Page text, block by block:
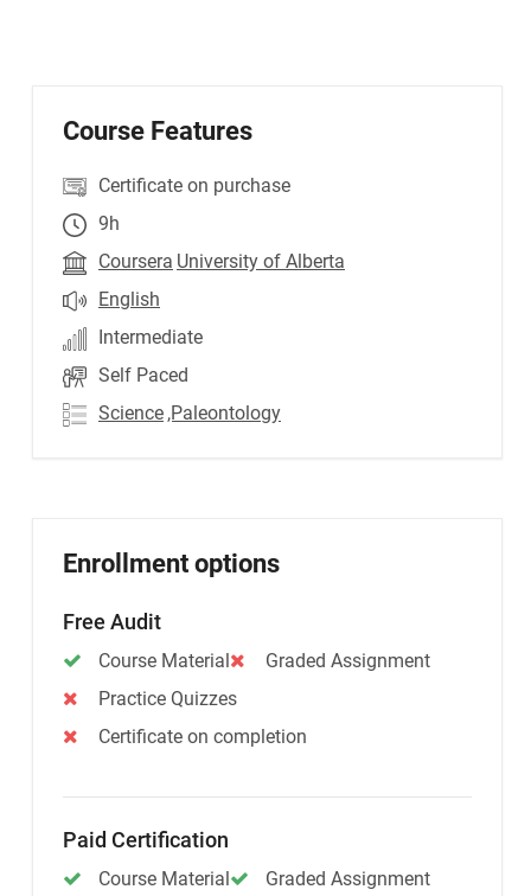
Course Features
Certificate on purchase
9h
Coursera University of Alberta
English
Intermediate
Self Paced
Science ,Paleontology
Enrollment options
Free Audit
Course Material
Graded Assignment
Practice Quizzes
Certificate on completion
Paid Certification
Course Material Graded Assignment